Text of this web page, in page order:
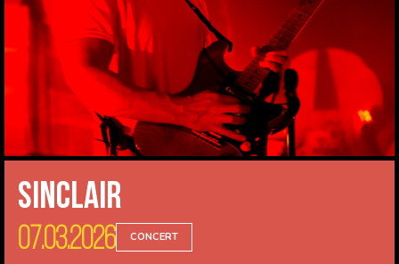
Sinclair
07.03.2026 CONCERT